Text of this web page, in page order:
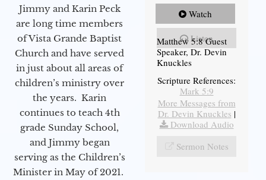
Jimmy and Karin Peck
are long time members
of Vista Grande Baptist
Church and have served
in just about all areas of
children’s ministry over
the years. Karin
continues to teach 4th
grade Sunday School,
and Jimmy began
serving as the Children’s
Minister in May of 2021.
Watch
Listen
Matthew 5:8 Guest
Speaker, Dr. Devin
Knuckles
Scripture References:
Mark 5:9
More Messages from
Dr. Devin Knuckles |
Download Audio
Sermon Notes